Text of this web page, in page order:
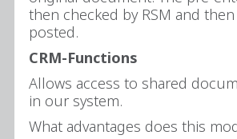
then checked by RSM and
posted.
CRM-Functions
Allows access to shared
in our system.
What advantages does this